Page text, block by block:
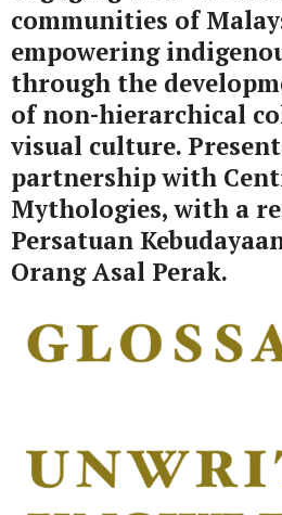
communities of
empowering
through the
of non-hierarchical
visual culture.
partnership with
Mythologies, with a
Persatuan
Orang Asal Perak.